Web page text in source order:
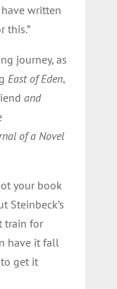
written
this.”
journey, as
East of Eden,
and
of a Novel
your book
Steinbeck’s
train for
have it fall
get it